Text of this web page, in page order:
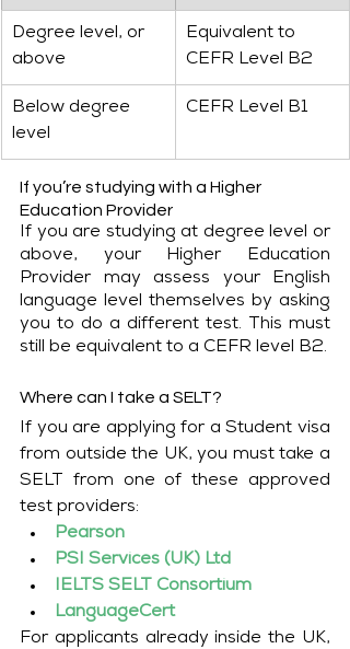
Degree level, or
above
Equivalent to
CEFR Level B2
Below degree
level
CEFR Level B1
If you’re studying with a Higher
Education Provider
If you are studying at degree level or
above, your Higher Education
Provider may assess your English
language level themselves by asking
you to do a different test. This must
still be equivalent to a CEFR level B2.
Where can I take a SELT?
If you are applying for a Student visa
from outside the UK, you must take a
SELT from one of these approved
test providers:
Pearson
PSI Services (UK) Ltd
IELTS SELT Consortium
LanguageCert
For applicants already inside the UK,